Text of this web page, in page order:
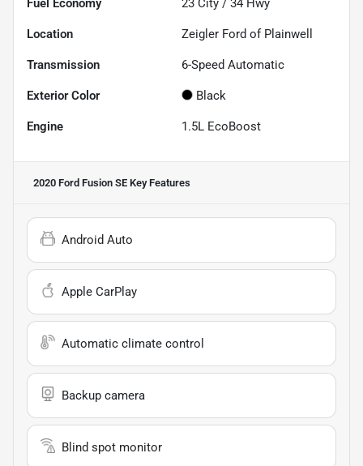
Fuel Economy 23 City / 34 Hwy
Location Zeigler Ford of Plainwell
Transmission 6-Speed Automatic
Exterior Color Black
Engine 1.5L EcoBoost
2020 Ford Fusion SE Key Features
Android Auto
Apple CarPlay
Automatic climate control
Backup camera
Blind spot monitor